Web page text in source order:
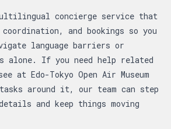
concierge service that
and bookings so you
language barriers or
alone. If you need help related
at Edo-Tokyo Open Air Museum
around it, our team can step
and keep things moving